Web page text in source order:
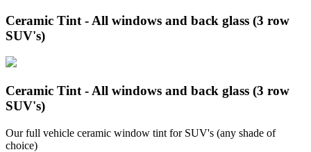
Ceramic Tint - All windows and back glass (3 row
SUV's)
Ceramic Tint - All windows and back glass (3 row
SUV's)
Our full vehicle ceramic window tint for SUV's (any shade of
choice)